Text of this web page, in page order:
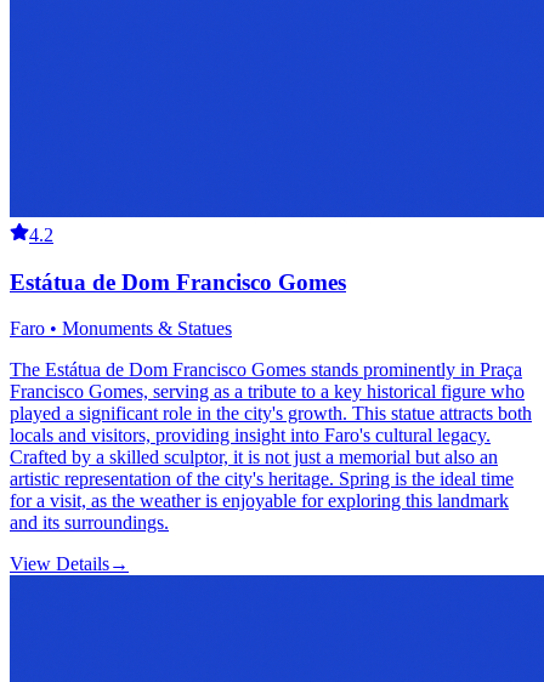
4.2
Estátua de Dom Francisco Gomes
Faro • Monuments & Statues
The Estátua de Dom Francisco Gomes stands prominently in Praça
Francisco Gomes, serving as a tribute to a key historical figure who
played a significant role in the city's growth. This statue attracts both
locals and visitors, providing insight into Faro's cultural legacy.
Crafted by a skilled sculptor, it is not just a memorial but also an
artistic representation of the city's heritage. Spring is the ideal time
for a visit, as the weather is enjoyable for exploring this landmark
and its surroundings.
View Details→